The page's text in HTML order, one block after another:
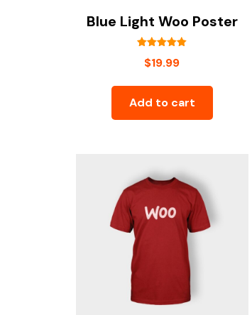
Blue Light Woo Poster
5.00
$19.99
Add to cart